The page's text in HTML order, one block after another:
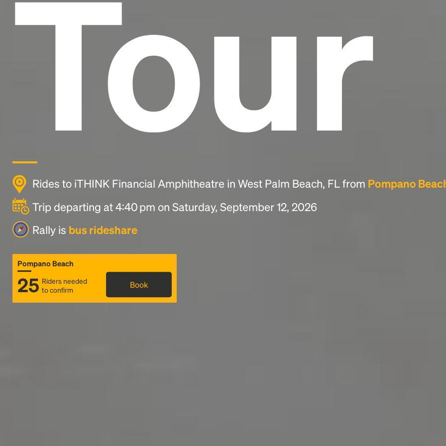
Tour
Rides to iTHINK Financial Amphitheatre in West Palm Beach, FL from Pompano
Trip departing at 4:40 pm on Saturday, September 12, 2026
Rally is bus rideshare
Pompano Beach
25 Riders needed
to confirm
Book